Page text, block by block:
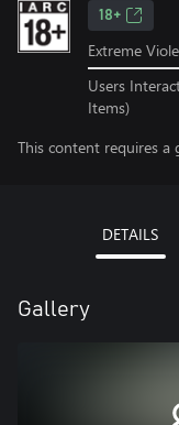
18+
Extreme
Users
Items)
This content requires a
DETAILS
Gallery